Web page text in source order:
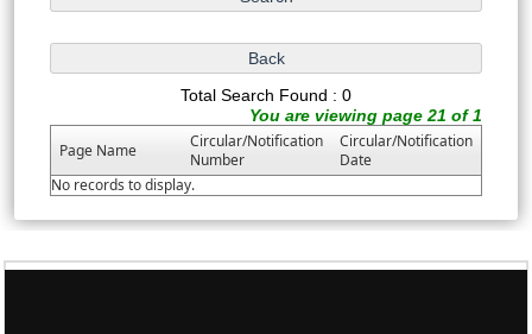
Total Search Found : 0
You are viewing page 21 of 1
Page Name
Circular/Notification
Number
Circular/Notification
Date
No records to display.